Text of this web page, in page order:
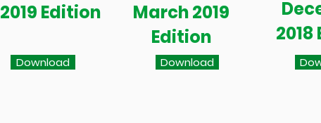
2019 Edition
Download
March 2019
Edition
Download